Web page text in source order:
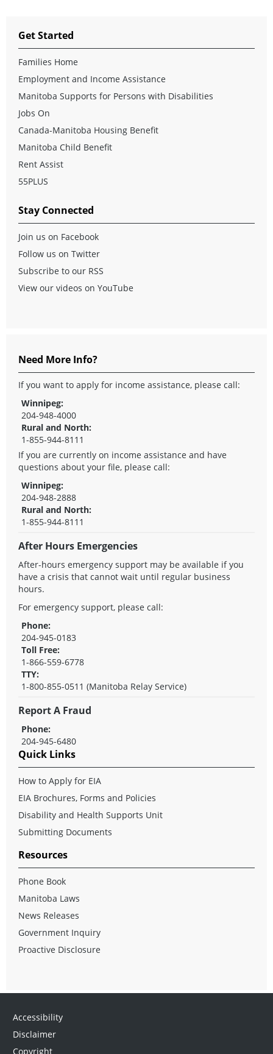
Get Started
Families Home
Employment and Income Assistance
Manitoba Supports for Persons with Disabilities
Jobs On
Canada-Manitoba Housing Benefit
Manitoba Child Benefit
Rent Assist
55PLUS
Stay Connected
Join us on Facebook
Follow us on Twitter
Subscribe to our RSS
View our videos on YouTube
Need More Info?
If you want to apply for income assistance, please call:
Winnipeg:
204-948-4000
Rural and North:
1-855-944-8111
If you are currently on income assistance and have
questions about your file, please call:
Winnipeg:
204-948-2888
Rural and North:
1-855-944-8111
After Hours Emergencies
After-hours emergency support may be available if you
have a crisis that cannot wait until regular business
hours.
For emergency support, please call:
Phone:
204-945-0183
Toll Free:
1-866-559-6778
TTY:
1-800-855-0511 (Manitoba Relay Service)
Report A Fraud
Phone:
204-945-6480
Quick Links
How to Apply for EIA
EIA Brochures, Forms and Policies
Disability and Health Supports Unit
Submitting Documents
Resources
Phone Book
Manitoba Laws
News Releases
Government Inquiry
Proactive Disclosure
Accessibility
Disclaimer
Copyright